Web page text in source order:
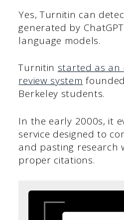
Yes, Turnitin can
generated by
language models.
Turnitin started as an
review system
Berkeley students.
In the early 2000s, it
service designed to
and pasting research
proper citations.